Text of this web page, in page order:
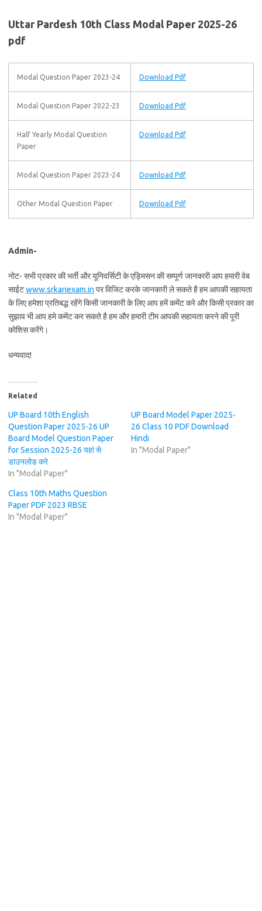
Uttar Pardesh 10th Class Modal Paper 2025-26
pdf
Modal Question Paper 2023-24 Download Pdf
Modal Question Paper 2022-23 Download Pdf
Half Yearly Modal Question
Paper
Download Pdf
Modal Question Paper 2023-24 Download Pdf
Other Modal Question Paper Download Pdf
Admin-
नोट- सभी प्रकार की भर्ती और यूनिवर्सिटी के एड्मिसन की सम्पूर्ण जानकारी आप हमारी वेब
साईटwww.srkariexam.in पर विजिट करके जानकारी ले सकते है हम आपकी सहायता
के लिए हमेशा प्रतिबद्ध रहेंगे किसी जानकारी के लिए आप हमें कमेंट करे और किसी प्रकार का
सुझाव भी आप हमे कमेंट कर सकते है हम और हमारी टीम आपकी सहायता करने की पूरी
कोशिस करेंगे।
धन्यवाद!
Related
UP Board 10th English
Question Paper 2025-26 UP
Board Model Question Paper
for Session 2025-26 यहां से
डाउनलोड करे
In "Modal Paper"
UP Board Model Paper 2025-
26 Class 10 PDF Download
Hindi
In "Modal Paper"
Class 10th Maths Question
Paper PDF 2023 RBSE
In "Modal Paper"